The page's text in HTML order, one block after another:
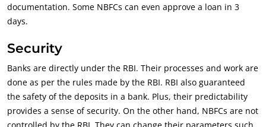
documentation. Some NBFCs can even approve a loan in 3
days.
Security
Banks are directly under the RBI. Their processes and work are
done as per the rules made by the RBI. RBI also guaranteed
the safety of the deposits in a bank. Plus, their predictability
provides a sense of security. On the other hand, NBFCs are not